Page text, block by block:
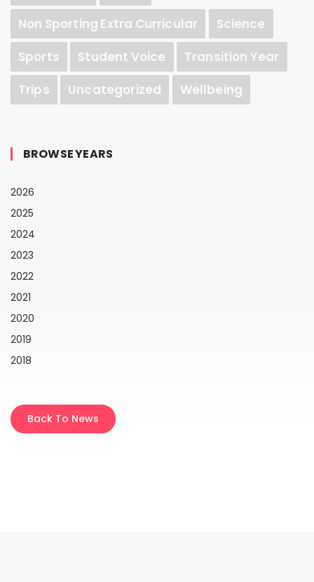
Non Sporting Extra Curricular
Science
Sports
Student Voice
Transition Year
Trips
Uncategorized Wellbeing
BROWSE YEARS
2026
2025
2024
2023
2022
2021
2020
2019
2018
Back To News